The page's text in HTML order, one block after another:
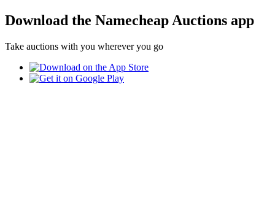
Download the Namecheap Auctions app
Take auctions with you wherever you go